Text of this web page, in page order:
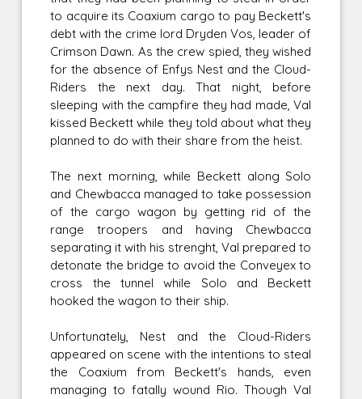
to acquire its Coaxium cargo to pay Beckett's
debt with the crime lord Dryden Vos, leader of
Crimson Dawn. As the crew spied, they wished
for the absence of Enfys Nest and the Cloud-
Riders the next day. That night, before
sleeping with the campfire they had made, Val
kissed Beckett while they told about what they
planned to do with their share from the heist.
The next morning, while Beckett along Solo
and Chewbacca managed to take possession
of the cargo wagon by getting rid of the
range troopers and having Chewbacca
separating it with his strenght, Val prepared to
detonate the bridge to avoid the Conveyex to
cross the tunnel while Solo and Beckett
hooked the wagon to their ship.
Unfortunately, Nest and the Cloud-Riders
appeared on scene with the intentions to steal
the Coaxium from Beckett's hands, even
managing to fatally wound Rio. Though Val